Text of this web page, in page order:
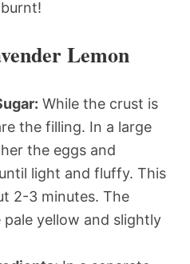
Lemon
While the crust is
the filling. In a large
the eggs and
light and fluffy. This
2-3 minutes. The
yellow and slightly